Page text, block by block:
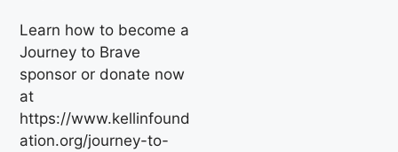
Learn how to become a
Journey to Brave
sponsor or donate now
at
https://www.kellinfound
ation.org/journey-to-